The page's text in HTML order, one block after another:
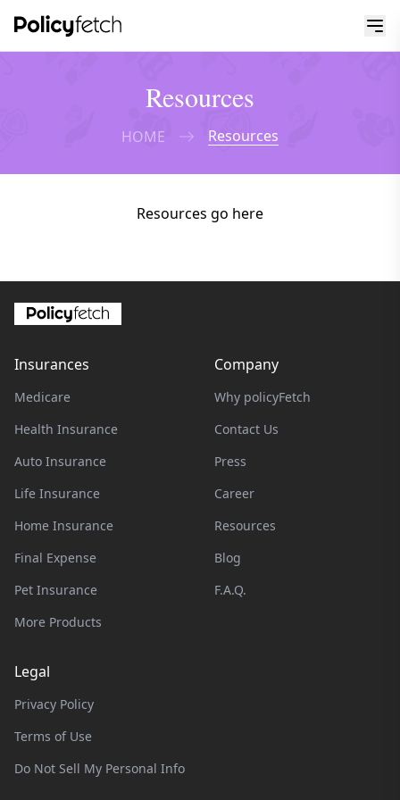
Resources
HOME Resources
Resources go here
Insurances
Medicare
Health Insurance
Auto Insurance
Life Insurance
Home Insurance
Final Expense
Pet Insurance
More Products
Company
Why policyFetch
Contact Us
Press
Career
Resources
Blog
F.A.Q.
Legal
Privacy Policy
Terms of Use
Do Not Sell My Personal Info